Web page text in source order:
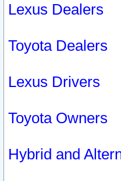
Lexus Dealers
Toyota Dealers
Lexus Drivers
Toyota Owners
Hybrid and